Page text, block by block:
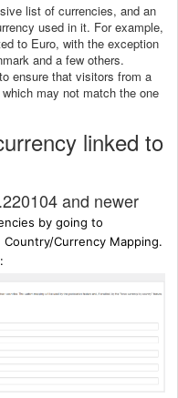
list of currencies, and an
used in it. For example,
to Euro, with the exception
and a few others.
ensure that visitors from a
may not match the one
linked to
and newer
by going to
Currency Mapping.